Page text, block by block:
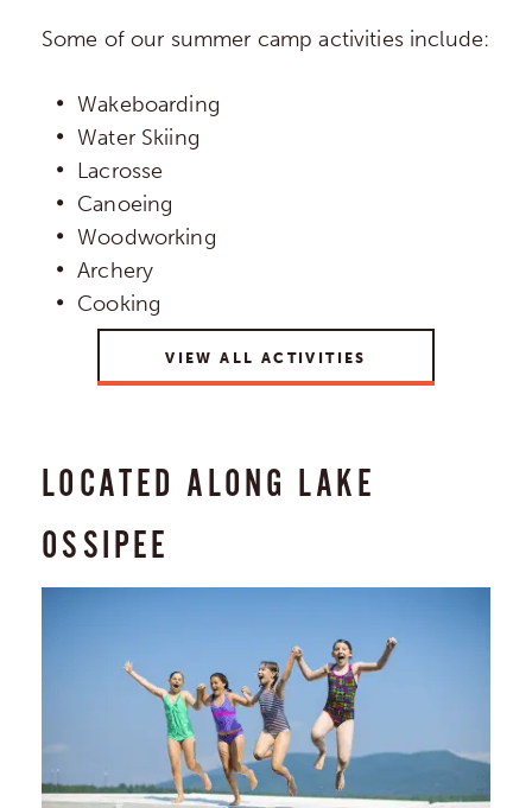
Some of our summer camp activities include:
Wakeboarding
Water Skiing
Lacrosse
Canoeing
Woodworking
Archery
Cooking
VIEW ALL ACTIVITIES
LOCATED ALONG LAKE
OSSIPEE